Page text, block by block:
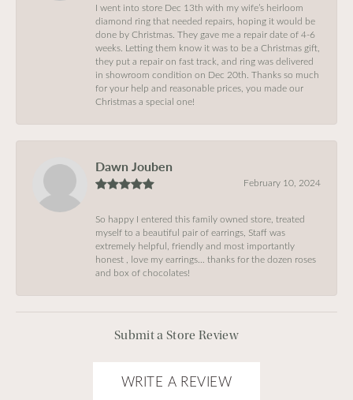
I went into store Dec 13th with my wife’s heirloom
diamond ring that needed repairs, hoping it would be
done by Christmas. They gave me a repair date of 4-6
weeks. Letting them know it was to be a Christmas gift,
they put a repair on fast track, and ring was delivered
in showroom condition on Dec 20th. Thanks so much
for your help and reasonable prices, you made our
Christmas a special one!
Dawn Jouben
February 10, 2024
So happy I entered this family owned store, treated
myself to a beautiful pair of earrings, Staff was
extremely helpful, friendly and most importantly
honest , love my earrings… thanks for the dozen roses
and box of chocolates!
Submit a Store Review
WRITE A REVIEW